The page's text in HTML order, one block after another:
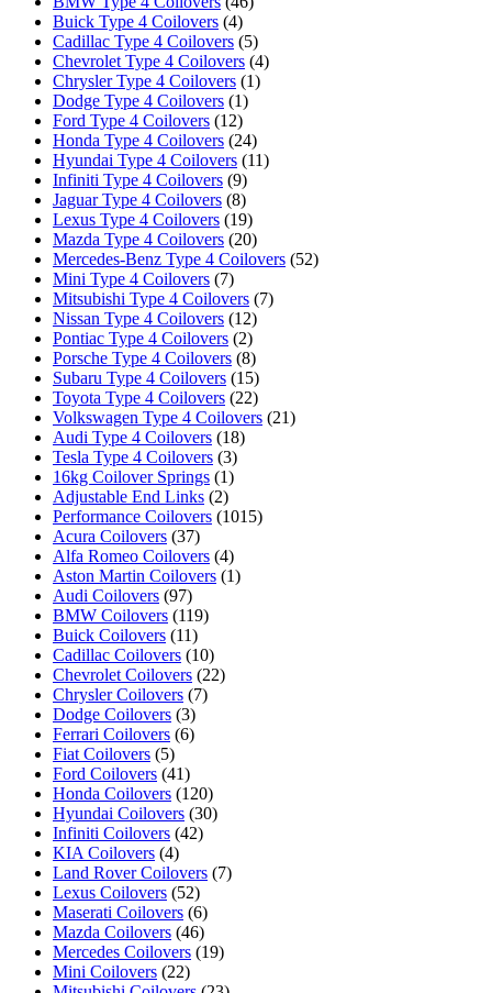
Buick Type 4 Coilovers (4)
Cadillac Type 4 Coilovers (5)
Chevrolet Type 4 Coilovers (4)
Chrysler Type 4 Coilovers (1)
Dodge Type 4 Coilovers (1)
Ford Type 4 Coilovers (12)
Honda Type 4 Coilovers (24)
Hyundai Type 4 Coilovers (11)
Infiniti Type 4 Coilovers (9)
Jaguar Type 4 Coilovers (8)
Lexus Type 4 Coilovers (19)
Mazda Type 4 Coilovers (20)
Mercedes-Benz Type 4 Coilovers (52)
Mini Type 4 Coilovers (7)
Mitsubishi Type 4 Coilovers (7)
Nissan Type 4 Coilovers (12)
Pontiac Type 4 Coilovers (2)
Porsche Type 4 Coilovers (8)
Subaru Type 4 Coilovers (15)
Toyota Type 4 Coilovers (22)
Volkswagen Type 4 Coilovers (21)
Audi Type 4 Coilovers (18)
Tesla Type 4 Coilovers (3)
16kg Coilover Springs (1)
Adjustable End Links (2)
Performance Coilovers (1015)
Acura Coilovers (37)
Alfa Romeo Coilovers (4)
Aston Martin Coilovers (1)
Audi Coilovers (97)
BMW Coilovers (119)
Buick Coilovers (11)
Cadillac Coilovers (10)
Chevrolet Coilovers (22)
Chrysler Coilovers (7)
Dodge Coilovers (3)
Ferrari Coilovers (6)
Fiat Coilovers (5)
Ford Coilovers (41)
Honda Coilovers (120)
Hyundai Coilovers (30)
Infiniti Coilovers (42)
KIA Coilovers (4)
Land Rover Coilovers (7)
Lexus Coilovers (52)
Maserati Coilovers (6)
Mazda Coilovers (46)
Mercedes Coilovers (19)
Mini Coilovers (22)